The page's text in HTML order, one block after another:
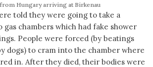
Hungary arriving at Birkenau
told they were going to take a
gas chambers which had fake shower
People were forced (by beatings
dogs) to cram into the chamber where
in. After they died, their bodies were